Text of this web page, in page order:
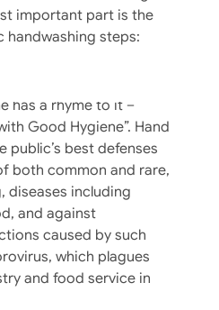
important part is the
steps:
Of Food Service
has a rhyme to it –
Good Hygiene”. Hand
public’s best defenses
both common and rare,
diseases including
and against
caused by such
which plagues
and food service in
Egg Safety Quiz
food is a part of
as a main course